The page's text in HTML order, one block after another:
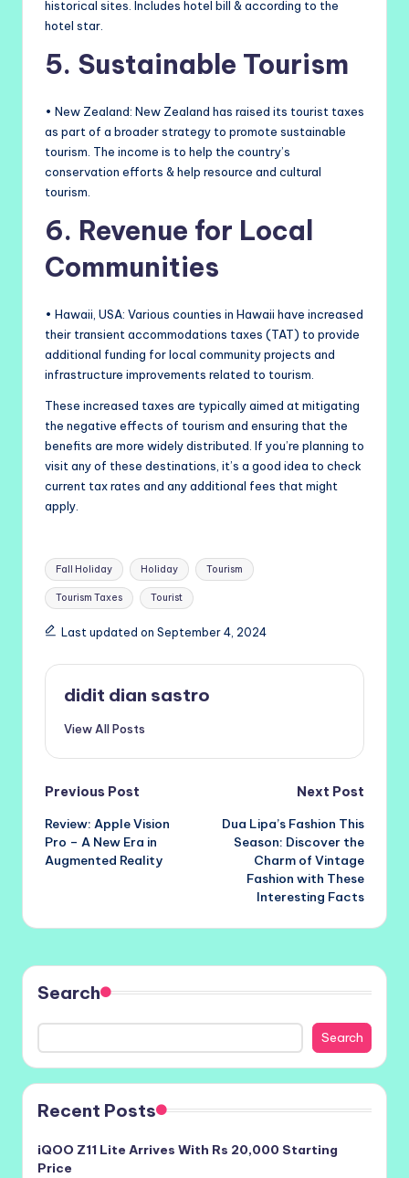
historical sites. Includes hotel bill & according to the
hotel star.
5. Sustainable Tourism
• New Zealand: New Zealand has raised its tourist taxes
as part of a broader strategy to promote sustainable
tourism. The income is to help the country’s
conservation efforts & help resource and cultural
tourism.
6. Revenue for Local
Communities
• Hawaii, USA: Various counties in Hawaii have increased
their transient accommodations taxes (TAT) to provide
additional funding for local community projects and
infrastructure improvements related to tourism.
These increased taxes are typically aimed at mitigating
the negative effects of tourism and ensuring that the
benefits are more widely distributed. If you’re planning to
visit any of these destinations, it’s a good idea to check
current tax rates and any additional fees that might
apply.
Tags:
Fall Holiday Holiday Tourism
Tourism Taxes Tourist
Last updated on September 4, 2024
didit dian sastro
View All Posts
Post
navigation
Previous Post
Review: Apple Vision
Pro – A New Era in
Augmented Reality
Next Post
Dua Lipa’s Fashion This
Season: Discover the
Charm of Vintage
Fashion with These
Interesting Facts
Search
Search
Recent Posts
iQOO Z11 Lite Arrives With Rs 20,000 Starting
Price